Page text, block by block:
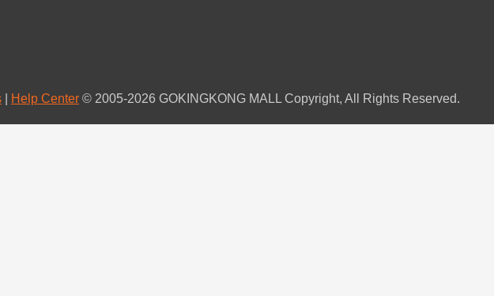
Help Center © 2005-2026 GOKINGKONG MALL Copyright, All Rights Reserved.